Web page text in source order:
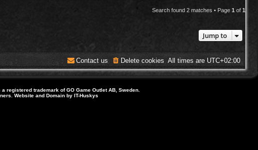
e
s
Search found 2 matches • Page 1 of 1
Jump to
All times are UTC+02:00
Delete cookies
Contact us
registered trademark of GO Game Outlet AB, Sweden.
Website and Domain by IT-Huskys